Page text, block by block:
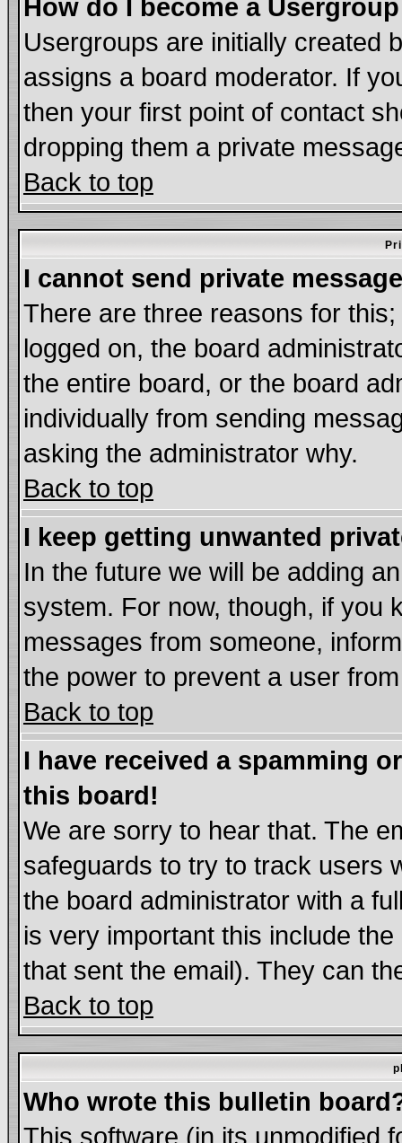
How do I become a
Usergroups are initially created
assigns a board moderator. If
then your first point of contact
dropping them a private
Back to top
I cannot send private
There are three reasons for
logged on, the board
the entire board, or the board
individually from sending
asking the administrator why.
Back to top
I keep getting unwanted
In the future we will be adding
system. For now, though, if you
messages from someone,
the power to prevent a user
Back to top
I have received a spamming
this board!
We are sorry to hear that. The
safeguards to try to track users
the board administrator with a
is very important this include
that sent the email). They can
Back to top
Who wrote this bulletin
This software (in its unmodified